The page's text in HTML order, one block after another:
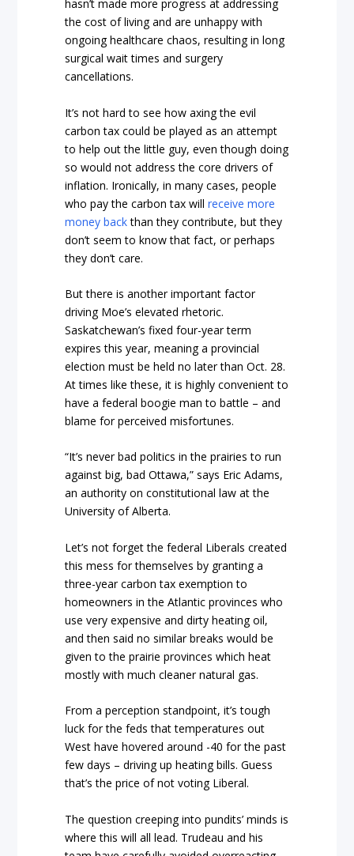
hasn’t made more progress at addressing
the cost of living and are unhappy with
ongoing healthcare chaos, resulting in long
surgical wait times and surgery
cancellations.
It’s not hard to see how axing the evil
carbon tax could be played as an attempt
to help out the little guy, even though doing
so would not address the core drivers of
inflation. Ironically, in many cases, people
who pay the carbon tax willreceive more
money backthan they contribute, but they
don’t seem to know that fact, or perhaps
they don’t care.
But there is another important factor
driving Moe’s elevated rhetoric.
Saskatchewan’s fixed four-year term
expires this year, meaning a provincial
election must be held no later than Oct. 28.
At times like these, it is highly convenient to
have a federal boogie man to battle – and
blame for perceived misfortunes.
“It’s never bad politics in the prairies to run
against big, bad Ottawa,” says Eric Adams,
an authority on constitutional law at the
University of Alberta.
Let’s not forget the federal Liberals created
this mess for themselves by granting a
three-year carbon tax exemption to
homeowners in the Atlantic provinces who
use very expensive and dirty heating oil,
and then said no similar breaks would be
given to the prairie provinces which heat
mostly with much cleaner natural gas.
From a perception standpoint, it’s tough
luck for the feds that temperatures out
West have hovered around -40 for the past
few days – driving up heating bills. Guess
that’s the price of not voting Liberal.
The question creeping into pundits’ minds is
where this will all lead. Trudeau and his